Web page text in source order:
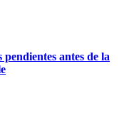
antes de la